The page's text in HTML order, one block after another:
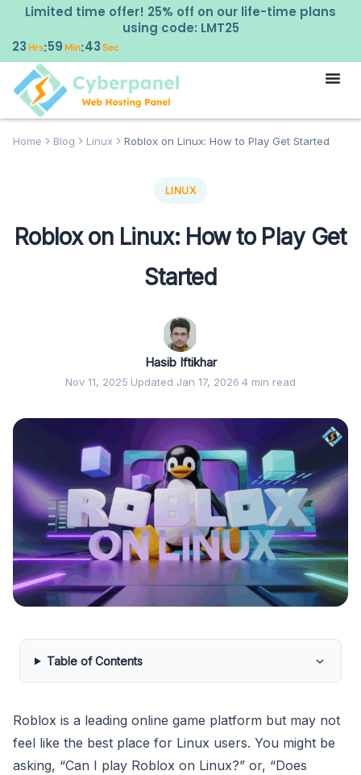
Limited time offer! 25% off on our life-time plans
using code: LMT25
23Hrs:59Min:43Sec
Home Blog Linux Roblox on Linux: How to Play Get Started
LINUX
Roblox on Linux: How to Play Get
Started
Hasib Iftikhar
Nov 11, 2025·Updated Jan 17, 2026·4 min read
Table of Contents
Roblox is a leading online game platform but may not
feel like the best place for Linux users. You might be
asking, “Can I play Roblox on Linux?” or, “Does